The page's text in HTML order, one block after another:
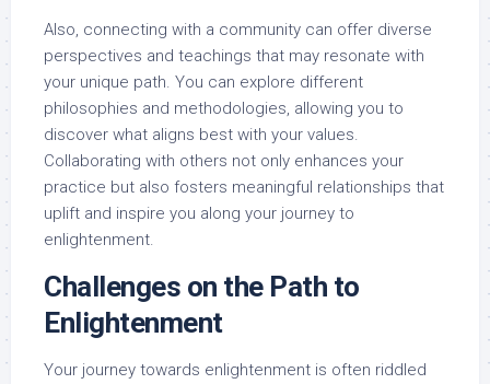
Also, connecting with a community can offer diverse
perspectives and teachings that may resonate with
your unique path. You can explore different
philosophies and methodologies, allowing you to
discover what aligns best with your values.
Collaborating with others not only enhances your
practice but also fosters meaningful relationships that
uplift and inspire you along your journey to
enlightenment.
Challenges on the Path to
Enlightenment
Your journey towards enlightenment is often riddled